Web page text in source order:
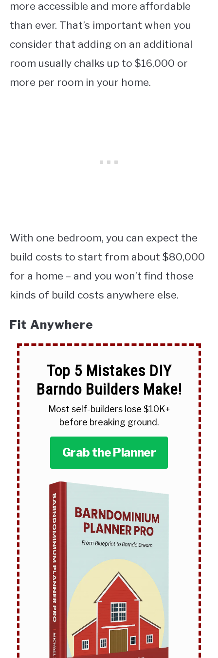
more accessible and more affordable
than ever. That’s important when you
consider that adding on an additional
room usually chalks up to $16,000 or
more per room in your home.
With one bedroom, you can expect the
build costs to start from about $80,000
for a home – and you won’t find those
kinds of build costs anywhere else.
Fit Anywhere
Top 5 Mistakes DIY
Barndo Builders Make!
Most self-builders lose $10K+
before breaking ground.
Grab the Planner